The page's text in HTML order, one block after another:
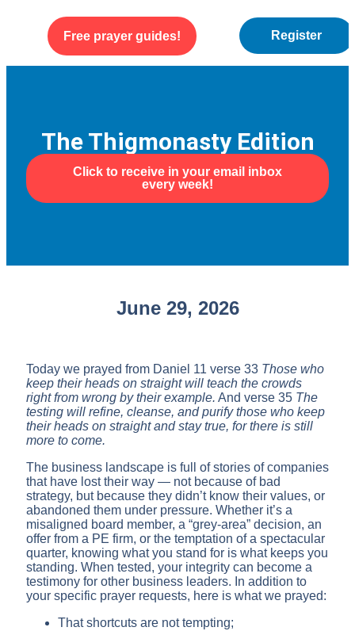
Free prayer guides! Register
The Thigmonasty Edition
Click to receive in your email inbox
every week!
June 29, 2026
Today we prayed from Daniel 11 verse 33 Those who
keep their heads on straight will teach the crowds
right from wrong by their example. And verse 35 The
testing will refine, cleanse, and purify those who keep
their heads on straight and stay true, for there is still
more to come.
The business landscape is full of stories of companies
that have lost their way — not because of bad
strategy, but because they didn’t know their values, or
abandoned them under pressure. Whether it’s a
misaligned board member, a “grey-area” decision, an
offer from a PE firm, or the temptation of a spectacular
quarter, knowing what you stand for is what keeps you
standing. When tested, your integrity can become a
testimony for other business leaders. In addition to
your specific prayer requests, here is what we prayed:
That shortcuts are not tempting;